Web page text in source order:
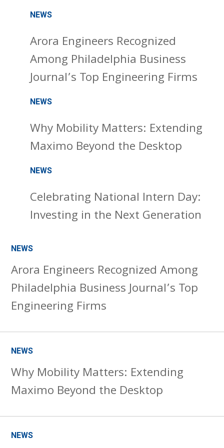
NEWS
Arora Engineers Recognized
Among Philadelphia Business
Journal’s Top Engineering Firms
NEWS
Why Mobility Matters: Extending
Maximo Beyond the Desktop
NEWS
Celebrating National Intern Day:
Investing in the Next Generation
NEWS
Arora Engineers Recognized Among
Philadelphia Business Journal’s Top
Engineering Firms
NEWS
Why Mobility Matters: Extending
Maximo Beyond the Desktop
NEWS